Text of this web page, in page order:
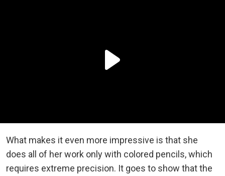
What makes it even more impressive is that she
does all of her work only with colored pencils, which
requires extreme precision. It goes to show that the